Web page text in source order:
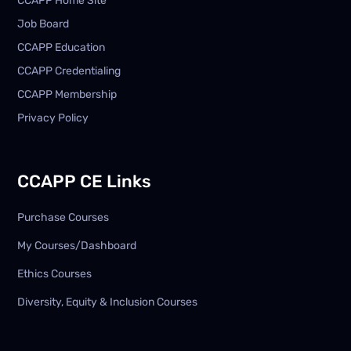
Job Board
CCAPP Education
CCAPP Credentialing
CCAPP Membership
Privacy Policy
CCAPP CE Links
Purchase Courses
My Courses/Dashboard
Ethics Courses
Diversity, Equity & Inclusion Courses